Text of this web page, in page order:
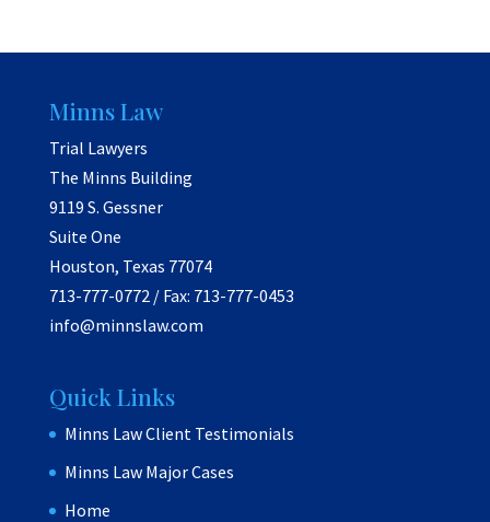
Minns Law
Trial Lawyers
The Minns Building
9119 S. Gessner
Suite One
Houston, Texas 77074
713-777-0772 / Fax: 713-777-0453
info@minnslaw.com
Quick Links
Minns Law Client Testimonials
Minns Law Major Cases
Home